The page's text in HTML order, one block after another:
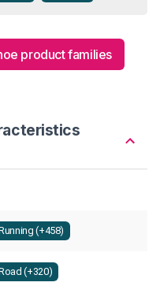
product families
(+458)
(+320)